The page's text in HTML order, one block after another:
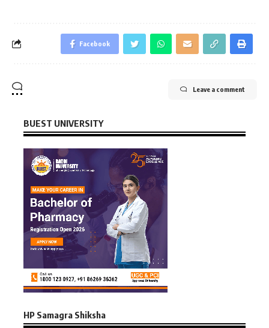
Facebook
Leave a comment
BUEST UNIVERSITY
HP Samagra Shiksha